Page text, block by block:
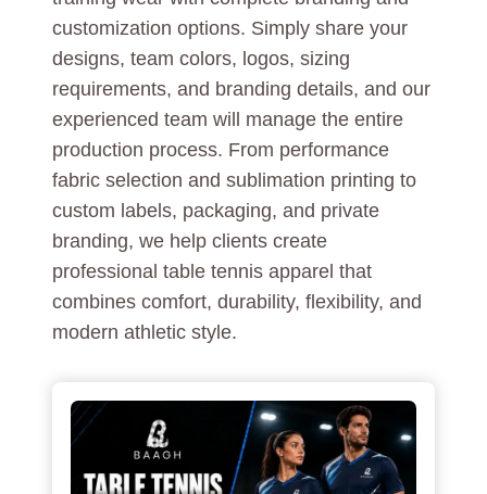
customization options. Simply share your
designs, team colors, logos, sizing
requirements, and branding details, and our
experienced team will manage the entire
production process. From performance
fabric selection and sublimation printing to
custom labels, packaging, and private
branding, we help clients create
professional table tennis apparel that
combines comfort, durability, flexibility, and
modern athletic style.